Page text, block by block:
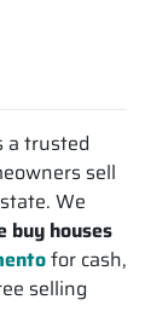
a trusted
sell
We
buy houses
for cash,
selling